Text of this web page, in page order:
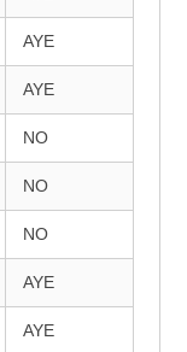
AYE
AYE
NO
NO
NO
AYE
AYE